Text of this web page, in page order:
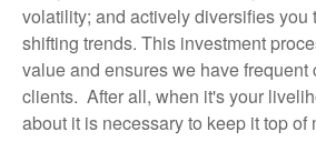
volatility; and actively diversifies you
shifting trends. This investment
value and ensures we have frequent
clients. After all, when it's your
about it is necessary to keep it top of